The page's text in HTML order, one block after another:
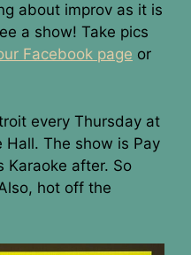
about improv as it is
a show! Take pics
Facebook page or
every Thursday at
The show is Pay
Karaoke after. So
hot off the